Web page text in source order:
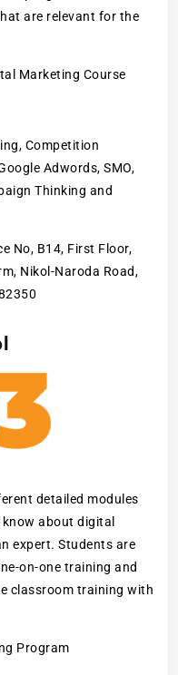
are relevant for the
Marketing Course
Competition
Adwords, SMO,
Thinking and
No, B14, First Floor,
Nikol-Naroda Road,
detailed modules
about digital
expert. Students are
on-one training and
classroom training with
Program